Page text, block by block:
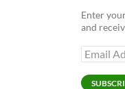
Enter
and
Email
Address